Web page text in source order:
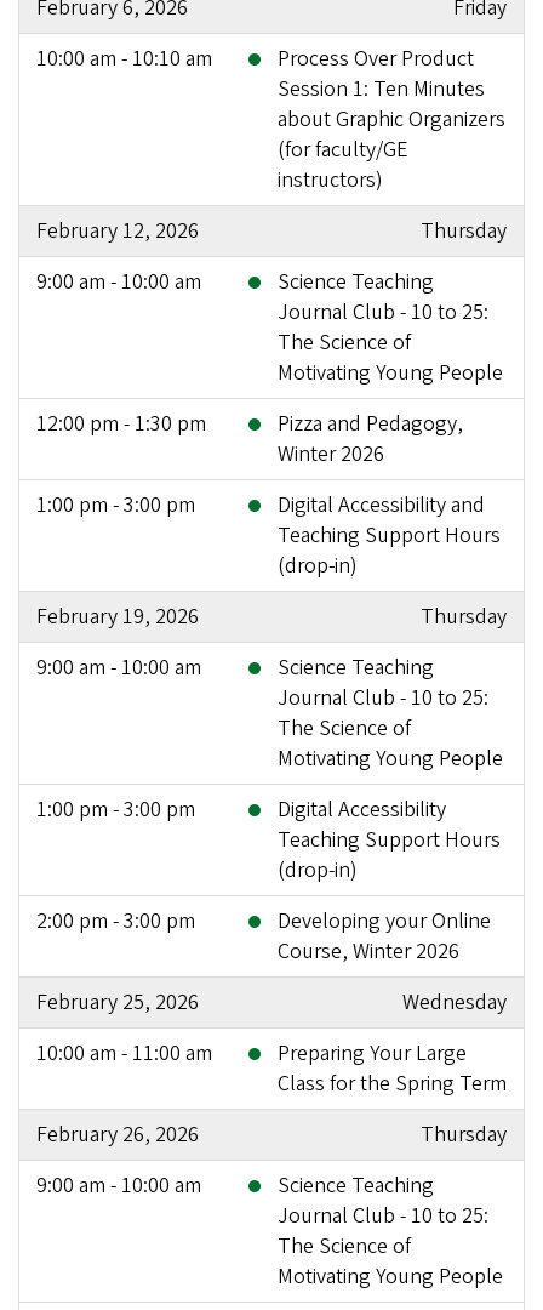
February 6, 2026
Friday
10:00 am - 10:10 am
Process Over Product
Session 1: Ten Minutes
about Graphic Organizers
(for faculty/GE
instructors)
February 12, 2026
Thursday
9:00 am - 10:00 am
Science Teaching
Journal Club - 10 to 25:
The Science of
Motivating Young People
12:00 pm - 1:30 pm
Pizza and Pedagogy,
Winter 2026
1:00 pm - 3:00 pm
Digital Accessibility and
Teaching Support Hours
(drop-in)
February 19, 2026
Thursday
9:00 am - 10:00 am
Science Teaching
Journal Club - 10 to 25:
The Science of
Motivating Young People
1:00 pm - 3:00 pm
Digital Accessibility
Teaching Support Hours
(drop-in)
2:00 pm - 3:00 pm
Developing your Online
Course, Winter 2026
February 25, 2026
Wednesday
10:00 am - 11:00 am
Preparing Your Large
Class for the Spring Term
February 26, 2026
Thursday
9:00 am - 10:00 am
Science Teaching
Journal Club - 10 to 25:
The Science of
Motivating Young People